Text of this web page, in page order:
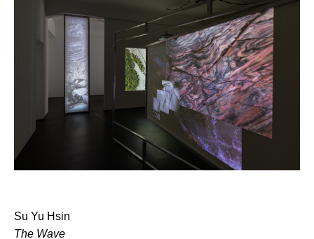
Su Yu Hsin
The Wave